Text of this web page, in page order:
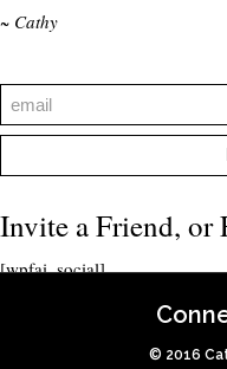
~ Cathy
Invite a Friend, or
[wpfai_social]
© 2016